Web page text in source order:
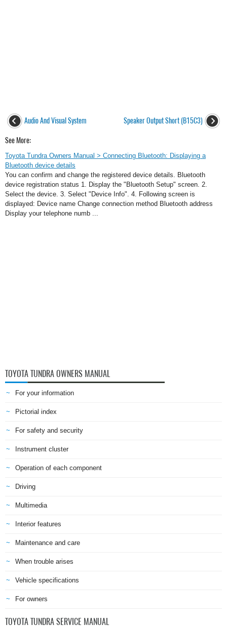
Audio And Visual System Speaker Output Short (B15C3)
See More:
Toyota Tundra Owners Manual > Connecting Bluetooth: Displaying a
Bluetooth device details
You can confirm and change the registered device details. Bluetooth
device registration status 1. Display the "Bluetooth Setup" screen. 2.
Select the device. 3. Select "Device Info". 4. Following screen is
displayed: Device name Change connection method Bluetooth address
Display your telephone numb ...
TOYOTA TUNDRA OWNERS MANUAL
For your information
Pictorial index
For safety and security
Instrument cluster
Operation of each component
Driving
Multimedia
Interior features
Maintenance and care
When trouble arises
Vehicle specifications
For owners
TOYOTA TUNDRA SERVICE MANUAL